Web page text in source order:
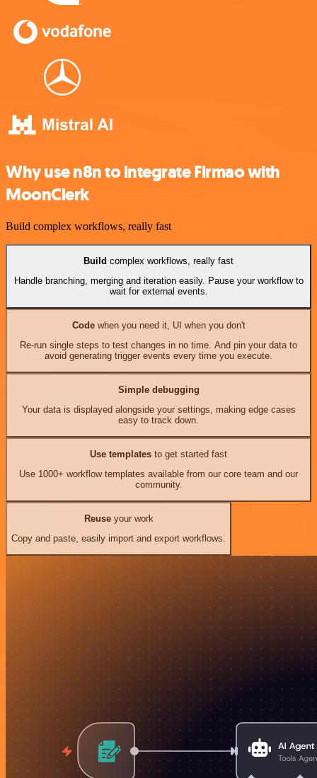
Why use n8n to integrate Firmao with
MoonClerk
Build complex workflows, really fast
Build complex workflows, really fast
Handle branching, merging and iteration easily. Pause your workflow to
wait for external events.
Codewhen you need it, UI when you don't
Re-run single steps to test changes in no time. And pin your data to
avoid generating trigger events every time you execute.
Simple debugging
Your data is displayed alongside your settings, making edge cases
easy to track down.
Use templates to get started fast
Use 1000+ workflow templates available from our core team and our
community.
Reuseyour work
Copy and paste, easily import and export workflows.